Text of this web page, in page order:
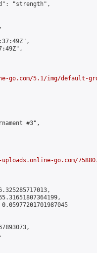
"strength",
go.com/5.1/img/default-
#3",
go.com/